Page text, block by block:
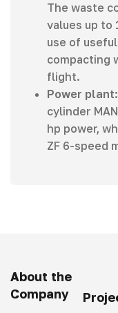
The waste
values up
use of
compacting
flight.
Power plant
cylinder
hp power,
ZF 6-speed
About the
Company